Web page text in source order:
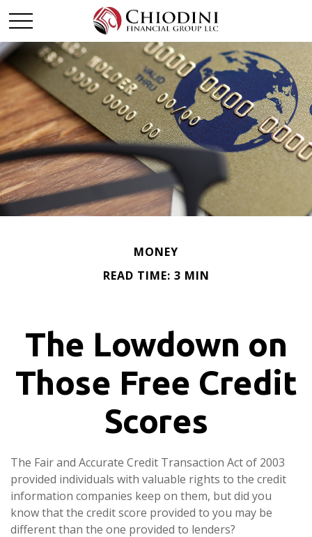
MONEY
READ TIME: 3 MIN
The Lowdown on
Those Free Credit
Scores
The Fair and Accurate Credit Transaction Act of 2003
provided individuals with valuable rights to the credit
information companies keep on them, but did you
know that the credit score provided to you may be
different than the one provided to lenders?